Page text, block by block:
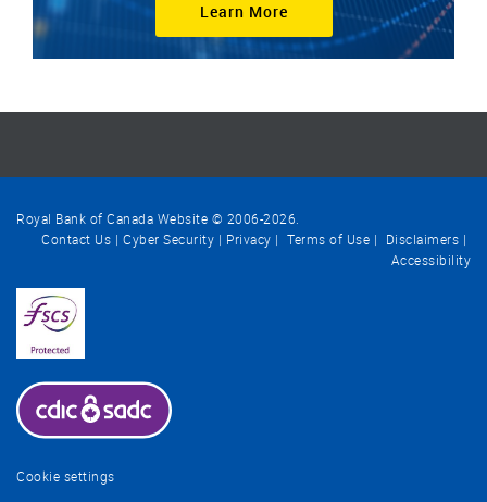
Learn More
Royal Bank of Canada Website © 2006-2026.
Contact Us
Cyber Security Privacy Terms of Use
Disclaimers
Accessibility
Cookie settings